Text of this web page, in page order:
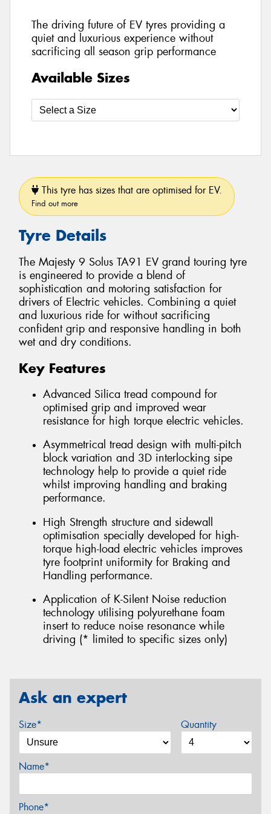
The driving future of EV tyres providing a
quiet and luxurious experience without
sacrificing all season grip performance
Available Sizes
This tyre has sizes that are optimised for EV.
Find out more
Tyre Details
The Majesty 9 Solus TA91 EV grand touring tyre
is engineered to provide a blend of
sophistication and motoring satisfaction for
drivers of Electric vehicles. Combining a quiet
and luxurious ride for without sacrificing
confident grip and responsive handling in both
wet and dry conditions.
Key Features
Advanced Silica tread compound for
optimised grip and improved wear
resistance for high torque electric vehicles.
Asymmetrical tread design with multi-pitch
block variation and 3D interlocking sipe
technology help to provide a quiet ride
whilst improving handling and braking
performance.
High Strength structure and sidewall
optimisation specially developed for high-
torque high-load electric vehicles improves
tyre footprint uniformity for Braking and
Handling performance.
Application of K-Silent Noise reduction
technology utilising polyurethane foam
insert to reduce noise resonance while
driving (* limited to specific sizes only)
Ask an expert
Size* Quantity
Name*
Phone*